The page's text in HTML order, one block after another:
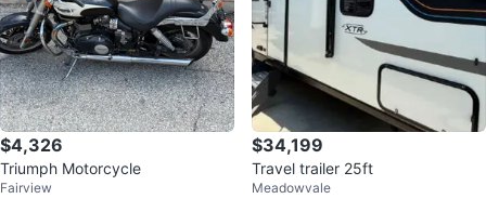
$4,326
Triumph Motorcycle
Fairview
$34,199
Travel trailer 25ft
Meadowvale